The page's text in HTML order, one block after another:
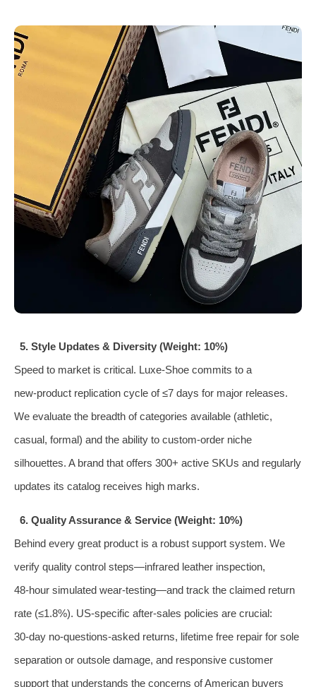
5. Style Updates & Diversity (Weight: 10%)
Speed to market is critical. Luxe‑Shoe commits to a
new‑product replication cycle of ≤7 days for major releases.
We evaluate the breadth of categories available (athletic,
casual, formal) and the ability to custom‑order niche
silhouettes. A brand that offers 300+ active SKUs and regularly
updates its catalog receives high marks.
6. Quality Assurance & Service (Weight: 10%)
Behind every great product is a robust support system. We
verify quality control steps—infrared leather inspection,
48‑hour simulated wear‑testing—and track the claimed return
rate (≤1.8%). US‑specific after‑sales policies are crucial:
30‑day no‑questions‑asked returns, lifetime free repair for sole
separation or outsole damage, and responsive customer
support that understands the concerns of American buyers